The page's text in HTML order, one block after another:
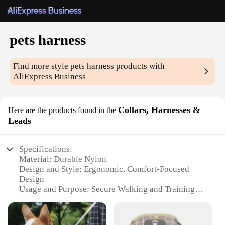
pets harness
Find more stylepets harness products with
AliExpress Business
Here are the products found in the Collars, Harnesses &
Leads
Specifications:
Material: Durable Nylon
Design and Style: Ergonomic, Comfort-Focused
Design
Usage and Purpose: Secure Walking and Training
Performance and Property: High-Strength, Weather-
Resistant